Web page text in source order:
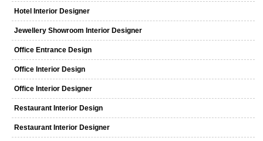
Hotel Interior Designer
Jewellery Showroom Interior Designer
Office Entrance Design
Office Interior Design
Office Interior Designer
Restaurant Interior Design
Restaurant Interior Designer